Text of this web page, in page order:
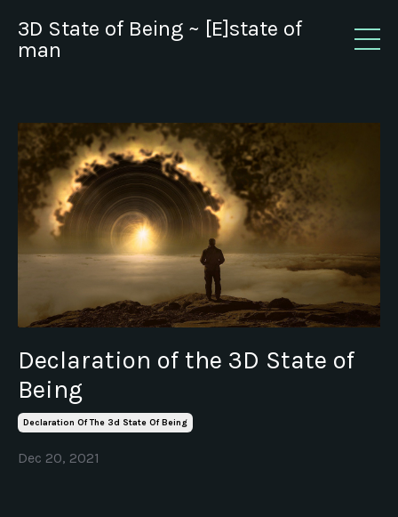
3D State of Being ~ [E]state of
man
Declaration of the 3D State of
Being
Declaration Of The 3d State Of Being
Dec 20, 2021